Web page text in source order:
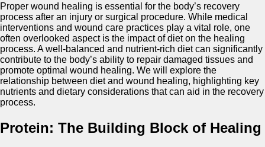
Proper wound healing is essential for the body’s recovery
process after an injury or surgical procedure. While medical
interventions and wound care practices play a vital role, one
often overlooked aspect is the impact of diet on the healing
process. A well-balanced and nutrient-rich diet can significantly
contribute to the body’s ability to repair damaged tissues and
promote optimal wound healing. We will explore the
relationship between diet and wound healing, highlighting key
nutrients and dietary considerations that can aid in the recovery
process.
Protein: The Building Block of Healing